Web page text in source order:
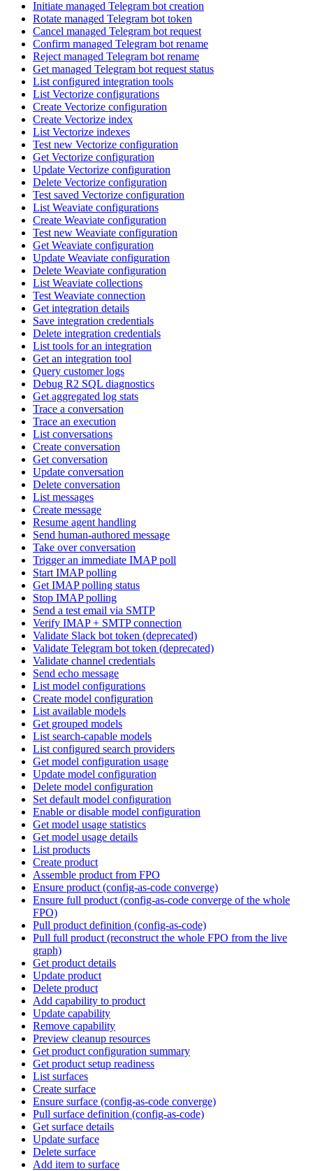
Initiate managed Telegram bot creation
Rotate managed Telegram bot token
Cancel managed Telegram bot request
Confirm managed Telegram bot rename
Reject managed Telegram bot rename
Get managed Telegram bot request status
List configured integration tools
List Vectorize configurations
Create Vectorize configuration
Create Vectorize index
List Vectorize indexes
Test new Vectorize configuration
Get Vectorize configuration
Update Vectorize configuration
Delete Vectorize configuration
Test saved Vectorize configuration
List Weaviate configurations
Create Weaviate configuration
Test new Weaviate configuration
Get Weaviate configuration
Update Weaviate configuration
Delete Weaviate configuration
List Weaviate collections
Test Weaviate connection
Get integration details
Save integration credentials
Delete integration credentials
List tools for an integration
Get an integration tool
Query customer logs
Debug R2 SQL diagnostics
Get aggregated log stats
Trace a conversation
Trace an execution
List conversations
Create conversation
Get conversation
Update conversation
Delete conversation
List messages
Create message
Resume agent handling
Send human-authored message
Take over conversation
Trigger an immediate IMAP poll
Start IMAP polling
Get IMAP polling status
Stop IMAP polling
Send a test email via SMTP
Verify IMAP + SMTP connection
Validate Slack bot token (deprecated)
Validate Telegram bot token (deprecated)
Validate channel credentials
Send echo message
List model configurations
Create model configuration
List available models
Get grouped models
List search-capable models
List configured search providers
Get model configuration usage
Update model configuration
Delete model configuration
Set default model configuration
Enable or disable model configuration
Get model usage statistics
Get model usage details
List products
Create product
Assemble product from FPO
Ensure product (config-as-code converge)
Ensure full product (config-as-code converge of the whole
FPO)
Pull product definition (config-as-code)
Pull full product (reconstruct the whole FPO from the live
graph)
Get product details
Update product
Delete product
Add capability to product
Update capability
Remove capability
Preview cleanup resources
Get product configuration summary
Get product setup readiness
List surfaces
Create surface
Ensure surface (config-as-code converge)
Pull surface definition (config-as-code)
Get surface details
Update surface
Delete surface
Add item to surface